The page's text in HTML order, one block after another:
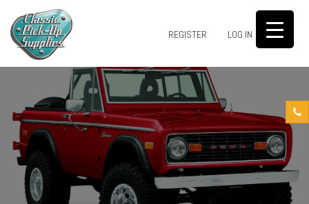
REGISTER LOG IN 0